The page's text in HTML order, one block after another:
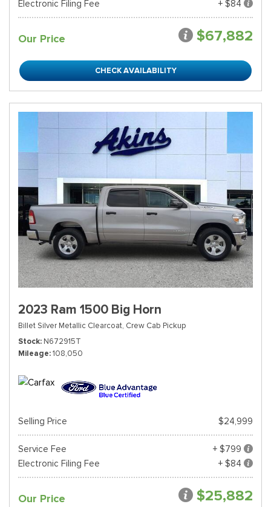
Electronic Filing Fee + $84
Our Price $67,882
CHECK AVAILABILITY
2023 Ram 1500 Big Horn
Billet Silver Metallic Clearcoat, Crew Cab Pickup
Stock N672915T
Mileage 108,050
Selling Price $24,999
Service Fee
+ $799
Electronic Filing Fee
+ $84
Our Price $25,882